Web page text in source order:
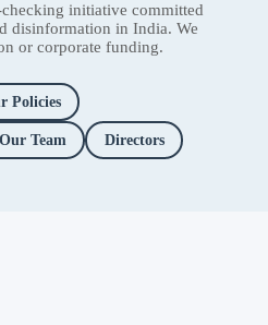
initiative committed
disinformation in India. We
or corporate funding.
Policies
Our Team Directors